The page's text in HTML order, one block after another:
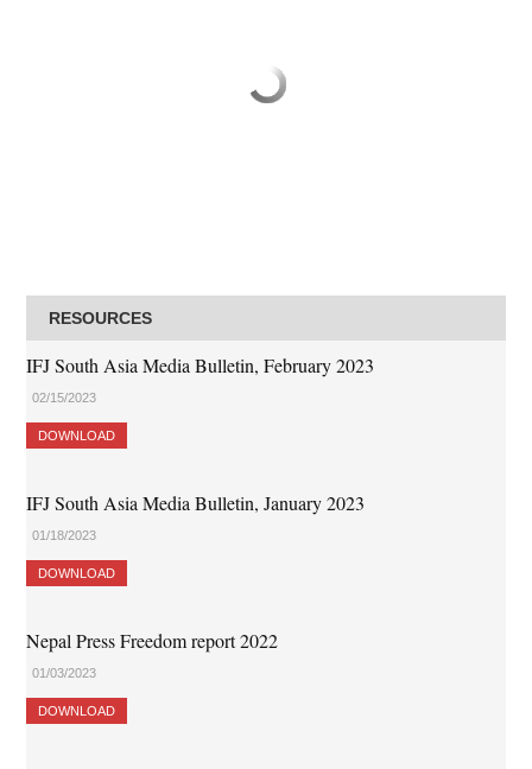
RESOURCES
IFJ South Asia Media Bulletin, February 2023
02/15/2023
DOWNLOAD
IFJ South Asia Media Bulletin, January 2023
01/18/2023
DOWNLOAD
Nepal Press Freedom report 2022
01/03/2023
DOWNLOAD